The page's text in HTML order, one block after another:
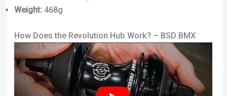
Weight:468g
How Does the Revolution Hub Work? – BSD BMX